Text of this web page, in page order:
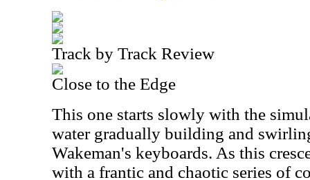
Track by Track Review
Close to the Edge
This one starts slowly with the
water gradually building and
Wakeman's keyboards. As this
with a frantic and chaotic series of